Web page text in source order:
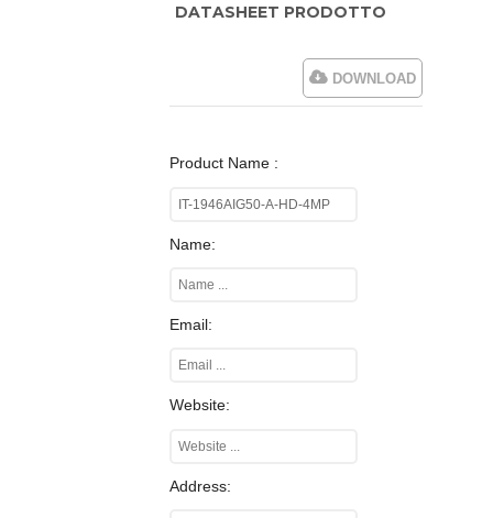
DATASHEET PRODOTTO
DOWNLOAD
Product Name :
Name:
Email:
Website:
Address: